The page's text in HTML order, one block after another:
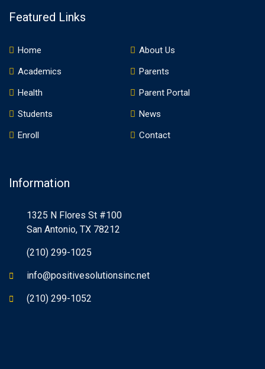
Featured Links
Home
About Us
Academics
Parents
Health
Parent Portal
Students
News
Enroll
Contact
Information
1325 N Flores St #100
San Antonio, TX 78212
(210) 299-1025
info@positivesolutionsinc.net
(210) 299-1052